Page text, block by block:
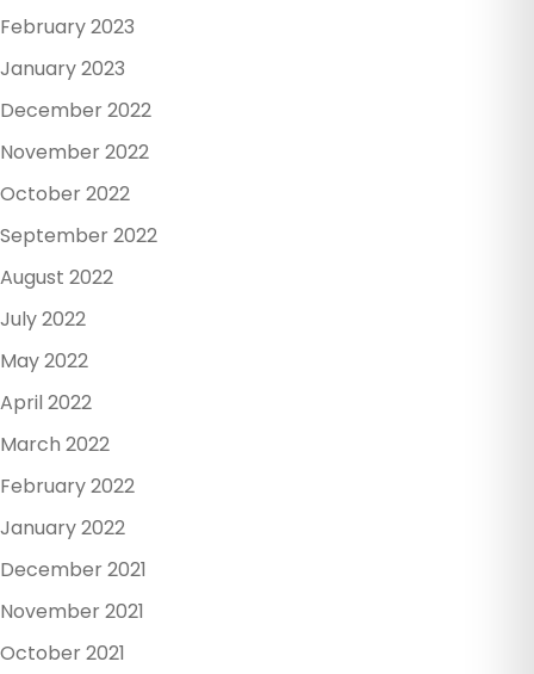
February 2023
January 2023
December 2022
November 2022
October 2022
September 2022
August 2022
July 2022
May 2022
April 2022
March 2022
February 2022
January 2022
December 2021
November 2021
October 2021